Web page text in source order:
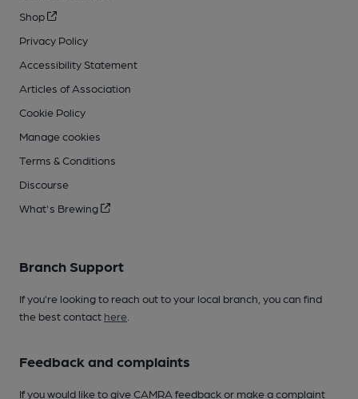
Shop
Privacy Policy
Accessibility Statement
Articles of Association
Cookie Policy
Manage cookies
Terms & Conditions
Discourse
What's Brewing
Branch Support
If you’re looking to reach out to your local branch, you can find
the best contact here
Feedback and complaints
If you would like to give CAMRA feedback or make a complaint